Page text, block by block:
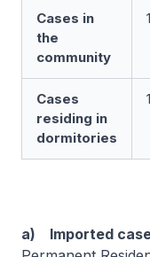
Cases in
the
community
1
Cases
residing in
dormitories
a) Imported